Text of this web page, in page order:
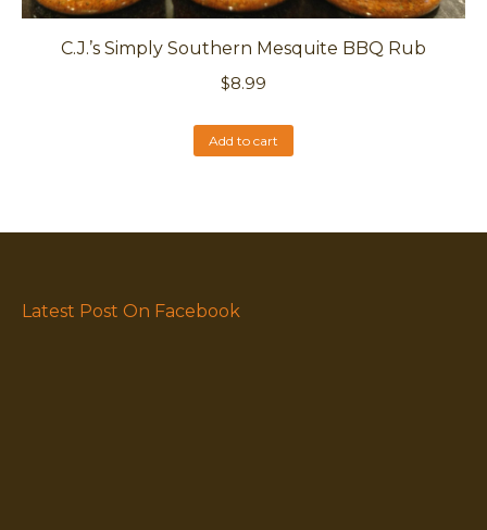
C.J.’s Simply Southern Mesquite BBQ Rub
$8.99
Add to cart
Latest Post On Facebook